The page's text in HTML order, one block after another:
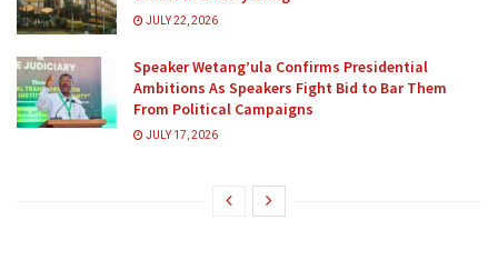
JULY 22, 2026
Speaker Wetang’ula Confirms Presidential
Ambitions As Speakers Fight Bid to Bar Them
From Political Campaigns
JULY 17, 2026